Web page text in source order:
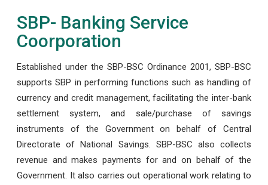
SBP- Banking Service
Coorporation
Established under the SBP-BSC Ordinance 2001, SBP-BSC
supports SBP in performing functions such as handling of
currency and credit management, facilitating the inter-bank
settlement system, and sale/purchase of savings
instruments of the Government on behalf of Central
Directorate of National Savings. SBP-BSC also collects
revenue and makes payments for and on behalf of the
Government. It also carries out operational work relating to